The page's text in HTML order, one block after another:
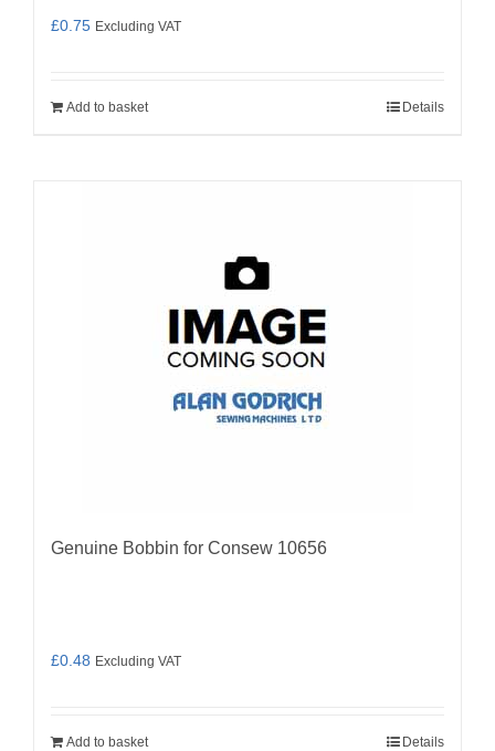
£0.75 Excluding VAT
Add to basket Details
Genuine Bobbin for Consew 10656
£0.48 Excluding VAT
Add to basket Details